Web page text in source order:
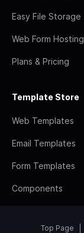
Easy File Storage
Web Form Hosting
Plans & Pricing
Template Store
Web Templates
Email Templates
Form Templates
Components
Top Page